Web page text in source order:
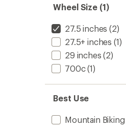
Wheel Size (1)
27.5 inches (2)
27.5+ inches (1)
29 inches (2)
700c(1)
Best Use
Mountain Biking